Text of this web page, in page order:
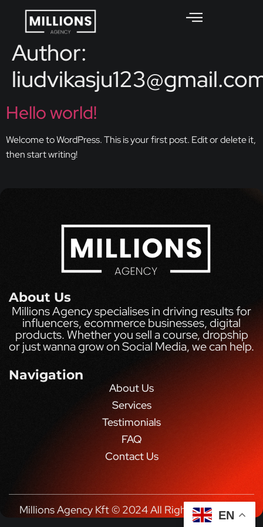
Author:
Hello world!
Welcome to WordPress. This is your first post. Edit or delete it,
then start writing!
About Us
Millions Agency specialises in driving results for
influencers, ecommerce businesses, digital
products. Whether you sell a course, dropship
or just wanna grow on Social Media, we can help.
Navigation
About Us
Services
Testimonials
FAQ
Contact Us
Millions Agency Kft © 2024 All Rights Reserved.
EN